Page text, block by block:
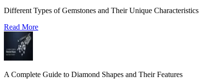
Different Types of Gemstones and Their Unique Characteristics
Read More
A Complete Guide to Diamond Shapes and Their Features